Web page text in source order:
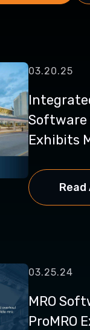
03.20.25
Software
Exhibits
03.25.24
MRO
ProMRO